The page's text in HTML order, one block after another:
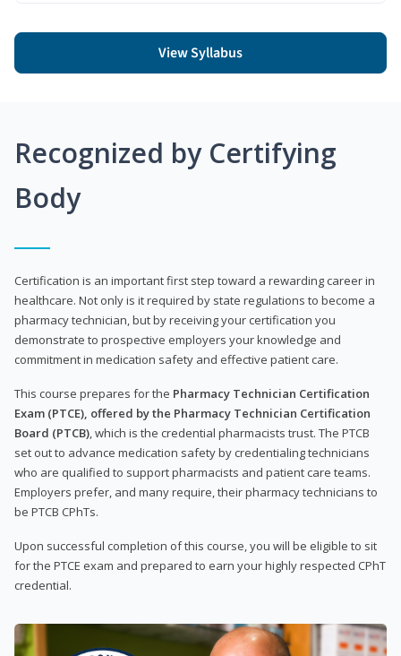
View Syllabus
Recognized by Certifying
Body
Certification is an important first step toward a rewarding career in
healthcare. Not only is it required by state regulations to become a
pharmacy technician, but by receiving your certification you
demonstrate to prospective employers your knowledge and
commitment in medication safety and effective patient care.
This course prepares for the Pharmacy Technician Certification
Exam (PTCE), offered by the Pharmacy Technician Certification
Board (PTCB) , which is the credential pharmacists trust. The PTCB
set out to advance medication safety by credentialing technicians
who are qualified to support pharmacists and patient care teams.
Employers prefer, and many require, their pharmacy technicians to
be PTCB CPhTs.
Upon successful completion of this course, you will be eligible to sit
for the PTCE exam and prepared to earn your highly respected CPhT
credential.